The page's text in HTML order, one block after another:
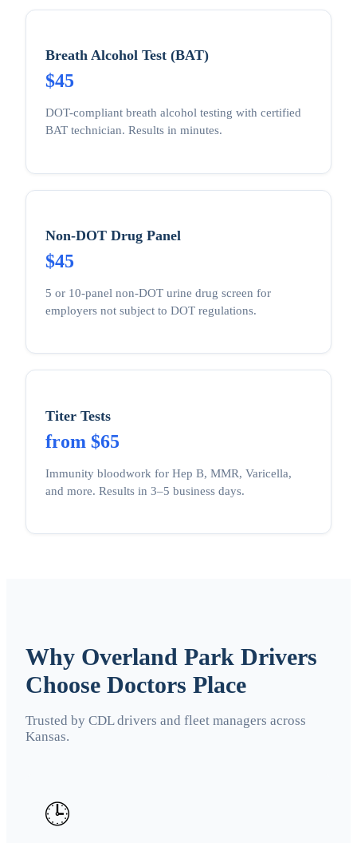
Breath Alcohol Test (BAT)
$45
DOT-compliant breath alcohol testing with certified
BAT technician. Results in minutes.
Non-DOT Drug Panel
$45
5 or 10-panel non-DOT urine drug screen for
employers not subject to DOT regulations.
Titer Tests
from $65
Immunity bloodwork for Hep B, MMR, Varicella,
and more. Results in 3–5 business days.
Why Overland Park Drivers
Choose Doctors Place
Trusted by CDL drivers and fleet managers across
Kansas.
🕒